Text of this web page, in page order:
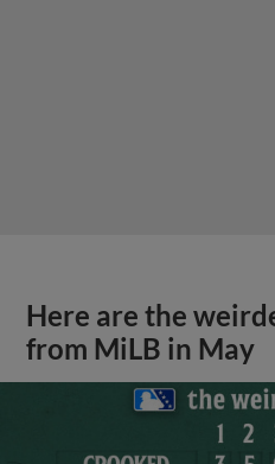
Here are the
from MiLB in May